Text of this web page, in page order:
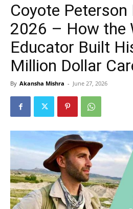
Coyote
2026 – How the
Educator Built
Million Dollar
By Akansha Mishra - June 27, 2026